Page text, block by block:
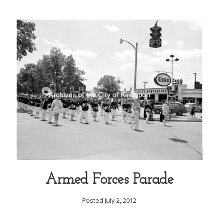
Armed Forces Parade
Posted July 2, 2012